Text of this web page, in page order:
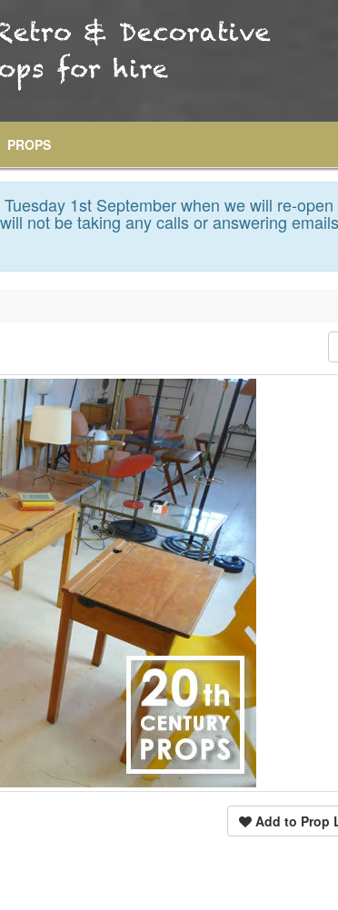
PROPS
1st September when we will re-open
not be taking any calls or answering emails
Add to Prop